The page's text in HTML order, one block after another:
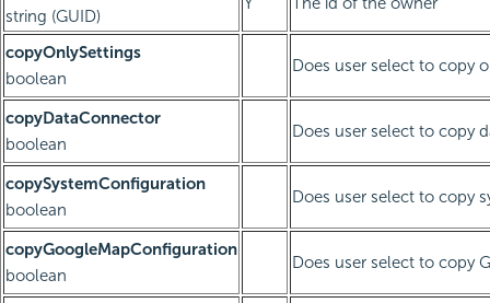
string (GUID)
copyOnlySettings
boolean
Does user select to copy
copyDataConnector
boolean
Does user select to copy
copySystemConfiguration
boolean
Does user select to copy
copyGoogleMapConfiguration
boolean
Does user select to copy